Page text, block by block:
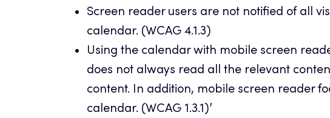
Screen reader users are not notified of all
calendar. (WCAG 4.1.3)
Using the calendar with mobile screen
does not always read all the relevant
content. In addition, mobile screen reader
calendar. (WCAG 1.3.1)’